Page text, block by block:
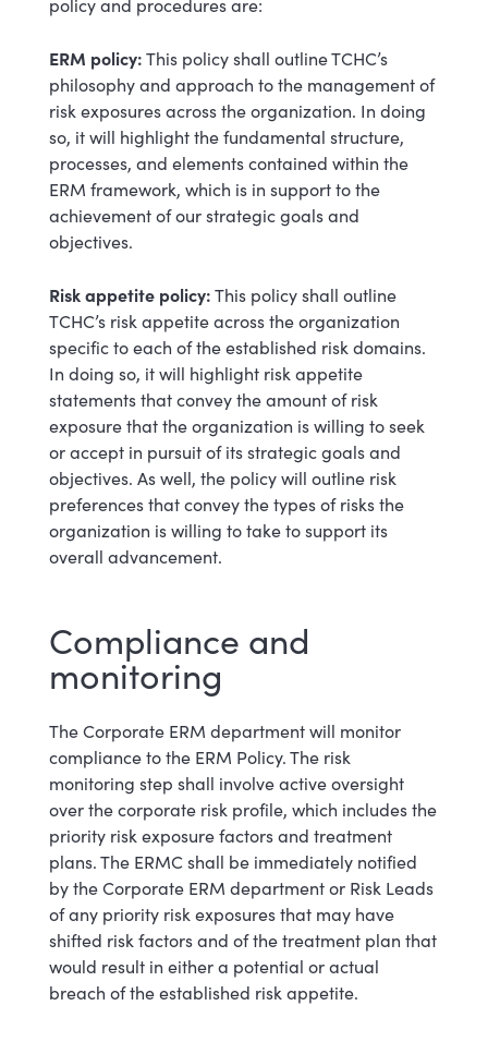
policy and procedures are:
ERM policy:This policy shall outline TCHC’s
philosophy and approach to the management of
risk exposures across the organization. In doing
so, it will highlight the fundamental structure,
processes, and elements contained within the
ERM framework, which is in support to the
achievement of our strategic goals and
objectives.
Risk appetite policy:This policy shall outline
TCHC’s risk appetite across the organization
specific to each of the established risk domains.
In doing so, it will highlight risk appetite
statements that convey the amount of risk
exposure that the organization is willing to seek
or accept in pursuit of its strategic goals and
objectives. As well, the policy will outline risk
preferences that convey the types of risks the
organization is willing to take to support its
overall advancement.
Compliance and
monitoring
The Corporate ERM department will monitor
compliance to the ERM Policy. The risk
monitoring step shall involve active oversight
over the corporate risk profile, which includes the
priority risk exposure factors and treatment
plans. The ERMC shall be immediately notified
by the Corporate ERM department or Risk Leads
of any priority risk exposures that may have
shifted risk factors and of the treatment plan that
would result in either a potential or actual
breach of the established risk appetite.